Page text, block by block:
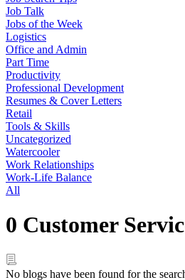
Job Talk
Jobs of the Week
Logistics
Office and Admin
Part Time
Productivity
Professional Development
Resumes & Cover Letters
Retail
Tools & Skills
Uncategorized
Watercooler
Work Relationships
Work-Life Balance
All
0 Customer
No blogs have been found for the